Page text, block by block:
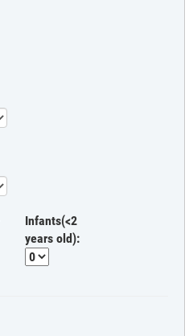
Infants(<2
years old):